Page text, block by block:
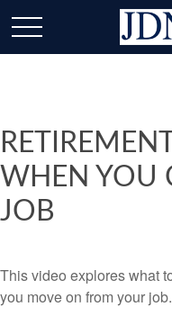
WHEN YOU
JOB
This video explores what
you move on from your job.